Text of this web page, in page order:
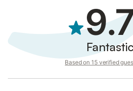
Fantastic
Based on 15 verified